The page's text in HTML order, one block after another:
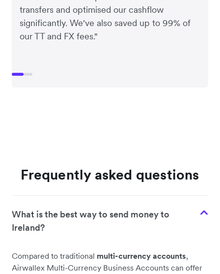
transfers and optimised our cashflow
significantly. We've also saved up to 99% of
our TT and FX fees."
Frequently asked questions
What is the best way to send money to
Ireland?
Compared to traditional multi-currency accounts,
Airwallex Multi-Currency Business Accounts can offer